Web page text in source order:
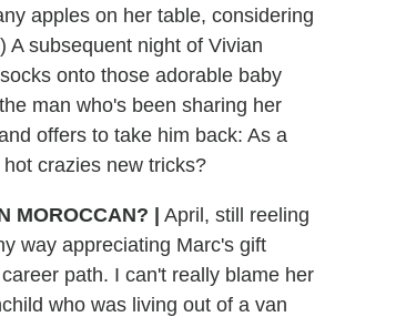
apples on her table, considering
A subsequent night of Vivian
onto those adorable baby
man who's been sharing her
offers to take him back: As a
crazies new tricks?
MOROCCAN? |
April, still reeling
way appreciating Marc's gift
path. I can't really blame her
who was living out of a van